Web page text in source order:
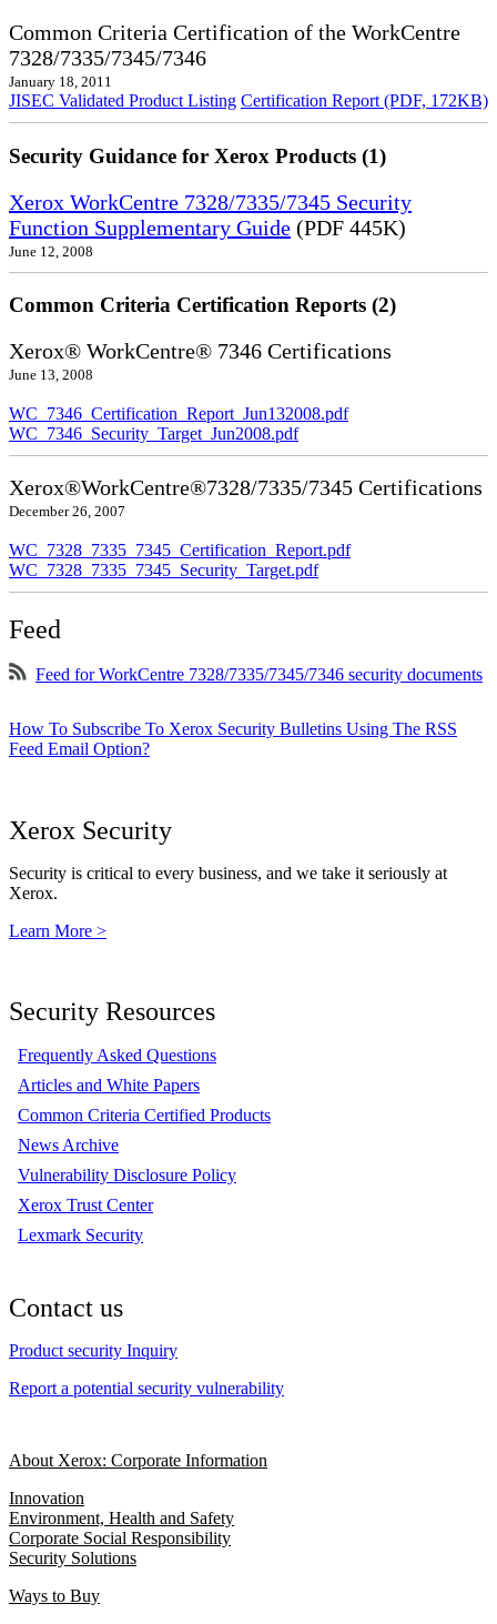
Common Criteria Certification of the WorkCentre
7328/7335/7345/7346
January 18, 2011
JISEC Validated Product Listing Certification Report (PDF, 172KB)
Security Guidance for Xerox Products (1)
Xerox WorkCentre 7328/7335/7345 Security
Function Supplementary Guide (PDF 445K)
June 12, 2008
Common Criteria Certification Reports (2)
Xerox® WorkCentre® 7346 Certifications
June 13, 2008
WC_7346_Certification_Report_Jun132008.pdf
WC_7346_Security_Target_Jun2008.pdf
Xerox®WorkCentre®7328/7335/7345 Certifications
December 26, 2007
WC_7328_7335_7345_Certification_Report.pdf
WC_7328_7335_7345_Security_Target.pdf
Feed
Feed for WorkCentre 7328/7335/7345/7346 security documents
How To Subscribe To Xerox Security Bulletins Using The RSS
Feed Email Option?
Xerox Security
Security is critical to every business, and we take it seriously at
Xerox.
Learn More >
Security Resources
Frequently Asked Questions
Articles and White Papers
Common Criteria Certified Products
News Archive
Vulnerability Disclosure Policy
Xerox Trust Center
Lexmark Security
Contact us
Product security Inquiry
Report a potential security vulnerability
About Xerox: Corporate Information
Innovation
Environment, Health and Safety
Corporate Social Responsibility
Security Solutions
Ways to Buy